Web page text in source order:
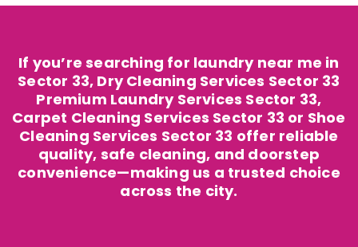
If you’re searching for laundry near me in
Sector 33, Dry Cleaning Services Sector 33
Premium Laundry Services Sector 33,
Carpet Cleaning Services Sector 33 or Shoe
Cleaning Services Sector 33 offer reliable
quality, safe cleaning, and doorstep
convenience—making us a trusted choice
across the city.